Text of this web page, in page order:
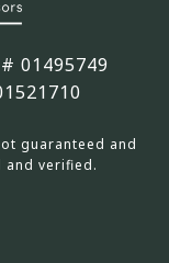
01495749
guaranteed and
and verified.